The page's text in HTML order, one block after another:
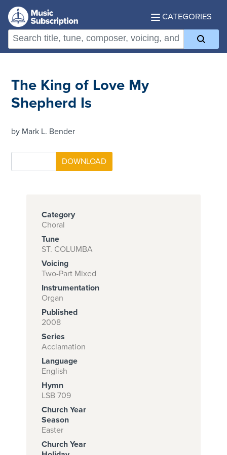
CATEGORIES
Subscribe to
download
and print this
piece.
START
SUBSCRIPTION
NOW AT
CPH.ORG
The King of Love My
Shepherd Is
by Mark L. Bender
Category
Choral
Tune
ST. COLUMBA
Voicing
Two-Part Mixed
Instrumentation
Organ
Published
2008
Series
Acclamation
Language
English
Hymn
LSB 709
Church Year
Season
Easter
Church Year